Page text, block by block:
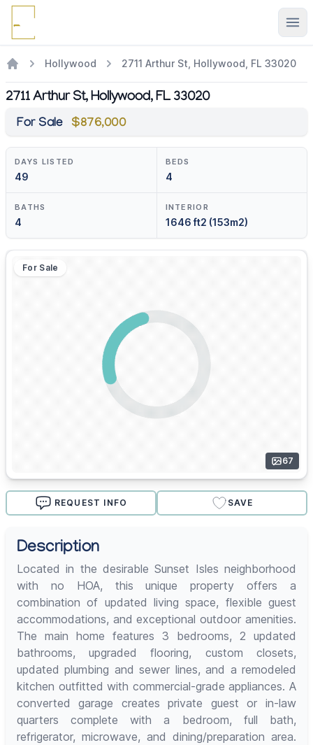
Hollywood 2711 Arthur St, Hollywood, FL 33020
2711 Arthur St, Hollywood, FL 33020
For Sale $876,000
DAYS LISTED
49
BEDS
4
BATHS
4
INTERIOR
1646 ft2 (153m2)
For Sale
67
REQUEST INFO SAVE
Description
Located in the desirable Sunset Isles neighborhood
with no HOA, this unique property offers a
combination of updated living space, flexible guest
accommodations, and exceptional outdoor amenities.
The main home features 3 bedrooms, 2 updated
bathrooms, upgraded flooring, custom closets,
updated plumbing and sewer lines, and a remodeled
kitchen outfitted with commercial-grade appliances. A
converted garage creates private guest or in-law
quarters complete with a bedroom, full bath,
refrigerator, microwave, and dining/preparation area.